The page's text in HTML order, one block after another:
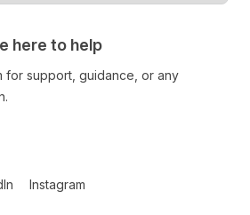
here to help
for support, guidance, or any
Instagram